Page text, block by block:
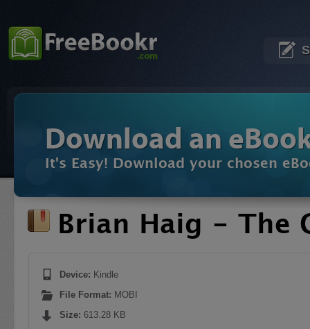
Download an
It's Easy! Download your chosen
Brian Haig - The
Device: Kindle
File Format: MOBI
Size: 613.28 KB